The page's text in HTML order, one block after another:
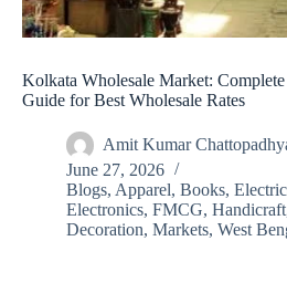
Kolkata Wholesale Market:
Guide for Best Wholesale Rates
Amit Kumar
June 27, 2026
Blogs, Apparel, Books,
Electronics, FMCG, Handicraft
Decoration, Markets, West